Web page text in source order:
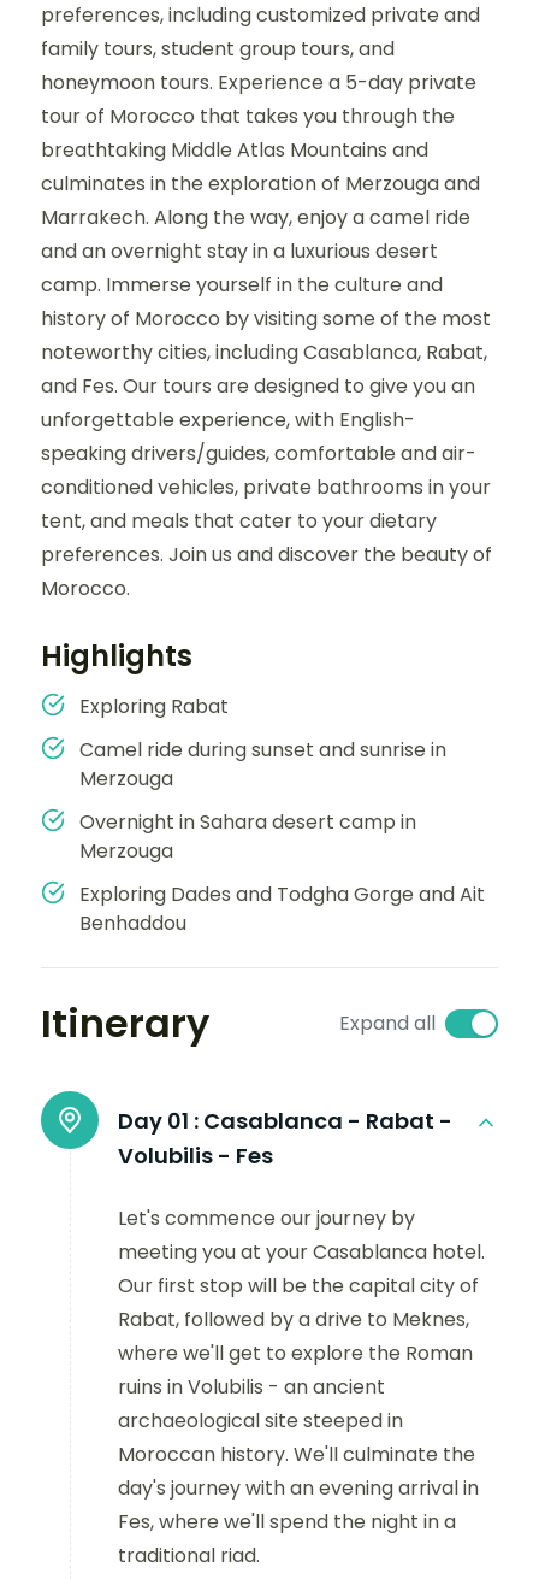
preferences, including customized private and
family tours, student group tours, and
honeymoon tours. Experience a 5-day private
tour of Morocco that takes you through the
breathtaking Middle Atlas Mountains and
culminates in the exploration of Merzouga and
Marrakech. Along the way, enjoy a camel ride
and an overnight stay in a luxurious desert
camp. Immerse yourself in the culture and
history of Morocco by visiting some of the most
noteworthy cities, including Casablanca, Rabat,
and Fes. Our tours are designed to give you an
unforgettable experience, with English-
speaking drivers/guides, comfortable and air-
conditioned vehicles, private bathrooms in your
tent, and meals that cater to your dietary
preferences. Join us and discover the beauty of
Morocco.
Highlights
Exploring Rabat
Camel ride during sunset and sunrise in
Merzouga
Overnight in Sahara desert camp in
Merzouga
Exploring Dades and Todgha Gorge and Ait
Benhaddou
Itinerary Expand all
Day 01 : Casablanca - Rabat -
Volubilis - Fes
Let's commence our journey by
meeting you at your Casablanca hotel.
Our first stop will be the capital city of
Rabat, followed by a drive to Meknes,
where we'll get to explore the Roman
ruins in Volubilis - an ancient
archaeological site steeped in
Moroccan history. We'll culminate the
day's journey with an evening arrival in
Fes, where we'll spend the night in a
traditional riad.